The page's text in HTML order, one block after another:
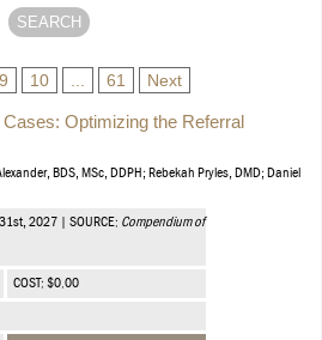
9 10 61 Next
Optimizing the Referral
BDS, MSc, DDPH; Rebekah Pryles, DMD; Daniel
2027 | SOURCE: Compendium of
COST: $0.00